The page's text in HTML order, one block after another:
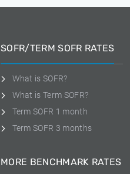
SOFR/TERM SOFR RATES
What is SOFR?
What is Term SOFR?
Term SOFR 1 month
Term SOFR 3 months
MORE BENCHMARK RATES